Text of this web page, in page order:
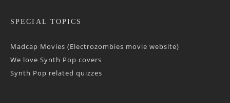
SPECIAL TOPICS
Madcap Movies (Electrozombies movie website)
We love Synth Pop covers
Synth Pop related quizzes